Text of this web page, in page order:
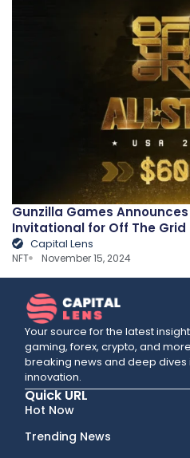
Gunzilla Games
Invitational for Off The Grid
Capital Lens
NFT November 15, 2024
Your source for the latest
gaming, forex, crypto, and
breaking news and deep
innovation.
Quick URL
Hot Now
Trending News